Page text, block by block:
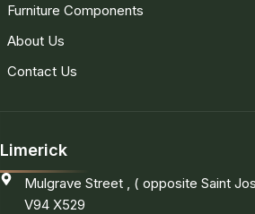
Furniture Components
About Us
Contact Us
Limerick
Mulgrave Street , ( opposite Saint
V94 X529